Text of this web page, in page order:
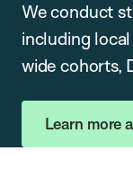
We conduct
including
wide cohorts,
Learn more